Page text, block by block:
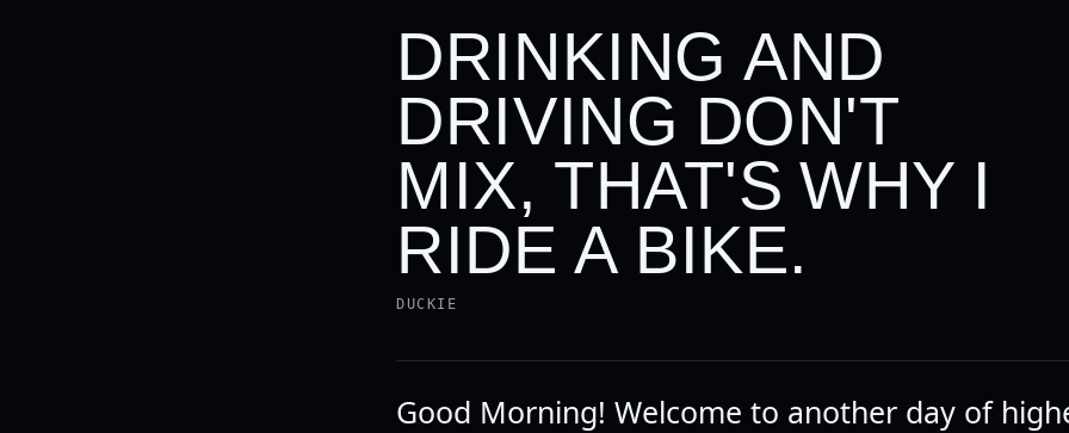
DRINKING AND
DRIVING DON'T
MIX, THAT'S WHY I
RIDE A BIKE.
DUCKIE
Good Morning! Welcome to another day of